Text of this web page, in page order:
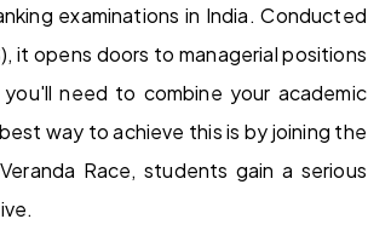
examinations in India. Conducted
it opens doors to managerial positions
you'll need to combine your academic
way to achieve this is by joining the
Race, students gain a serious